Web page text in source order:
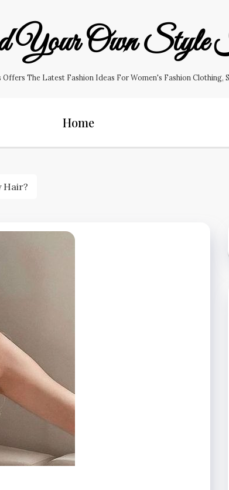
Your Own Style
The Latest Fashion Ideas For Women's Fashion Clothing,
Home
Hair?